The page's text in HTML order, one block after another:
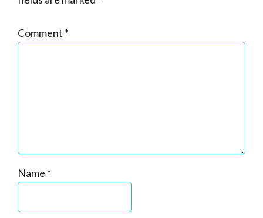
Comment *
Name *